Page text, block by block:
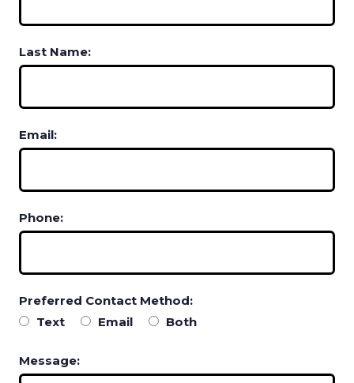
Last Name:
Email:
Phone:
Preferred Contact Method:
Text
Email Both
Message: